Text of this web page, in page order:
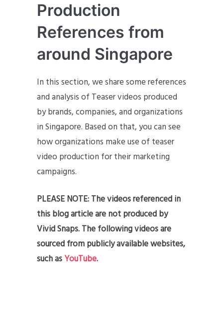
Production
References from
around Singapore
In this section, we share some references
and analysis of Teaser videos produced
by brands, companies, and organizations
in Singapore. Based on that, you can see
how organizations make use of teaser
video production for their marketing
campaigns.
PLEASE NOTE: The videos referenced in
this blog article are not produced by
Vivid Snaps. The following videos are
sourced from publicly available websites,
such asYouTube.